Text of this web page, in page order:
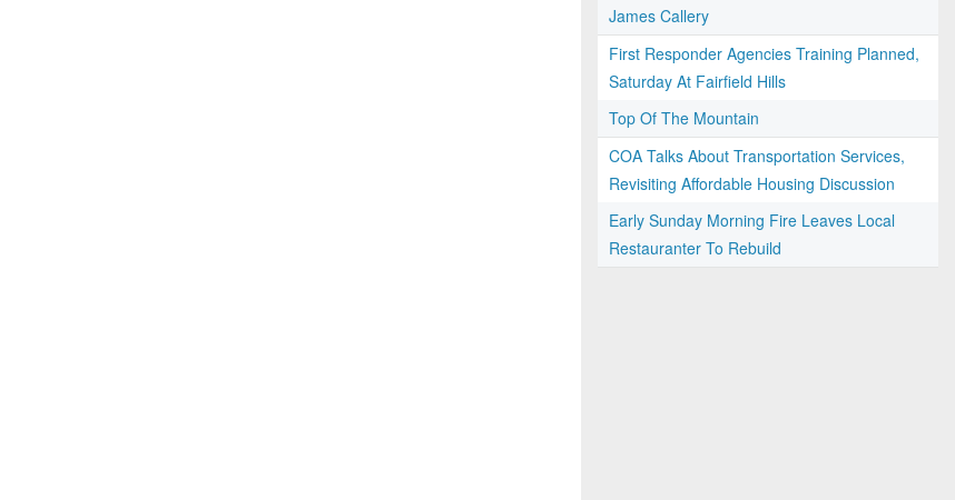
James Callery
First Responder Agencies Training Planned,
Saturday At Fairfield Hills
Top Of The Mountain
COA Talks About Transportation Services,
Revisiting Affordable Housing Discussion
Early Sunday Morning Fire Leaves Local
Restauranter To Rebuild